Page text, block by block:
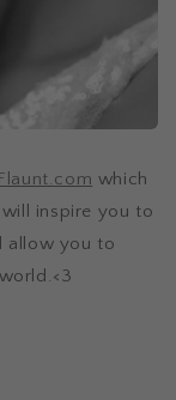
Flaunt.com which
inspire you to
allow you to